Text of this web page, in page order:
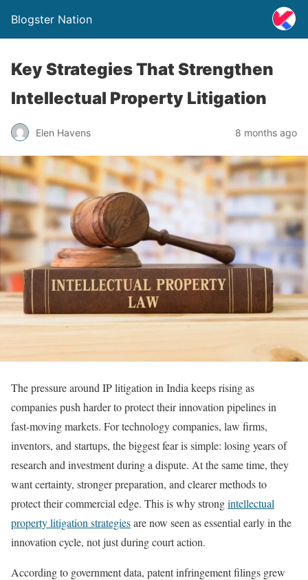
Blogster Nation
Key Strategies That Strengthen
Intellectual Property Litigation
Elen Havens 8 months ago
The pressure around IP litigation in India keeps rising as
companies push harder to protect their innovation pipelines in
fast-moving markets. For technology companies, law firms,
inventors, and startups, the biggest fear is simple: losing years of
research and investment during a dispute. At the same time, they
want certainty, stronger preparation, and clearer methods to
protect their commercial edge. This is why strongintellectual
property litigation strategiesare now seen as essential early in the
innovation cycle, not just during court action.
According to government data, patent infringement filings grew